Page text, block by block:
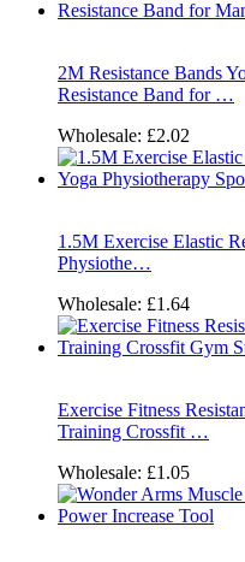
2M Resistance Bands
Resistance Band for …
Wholesale: £2.02
1.5M Exercise Elastic
Physiothe…
Wholesale: £1.64
Exercise Fitness
Training Crossfit …
Wholesale: £1.05